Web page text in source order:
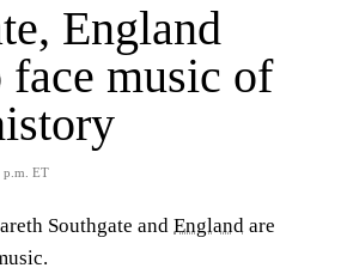
England
face music of
p.m. ET
Southgate and England are